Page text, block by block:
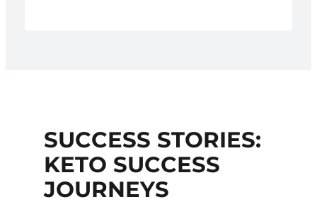
SUCCESS STORIES:
KETO SUCCESS
JOURNEYS